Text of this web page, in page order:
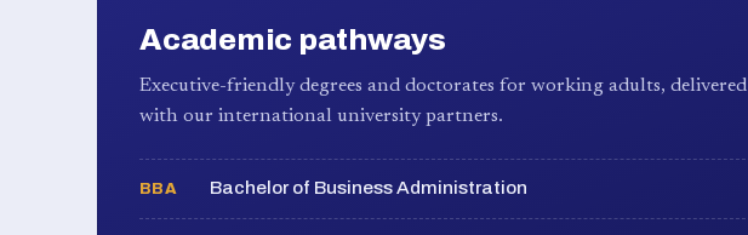
Academic pathways
Executive-friendly degrees and doctorates for working adults, delivered
with our international university partners.
BBA Bachelor of Business Administration